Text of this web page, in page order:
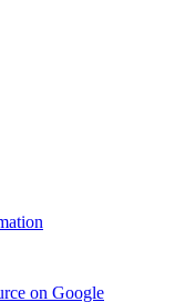
on Google